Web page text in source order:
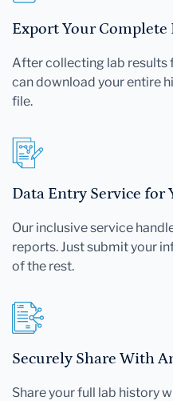
Export Your Complete
After collecting lab results
can download your entire
file.
Data Entry Service for
Our inclusive service
reports. Just submit your
of the rest.
Securely Share With
Share your full lab history